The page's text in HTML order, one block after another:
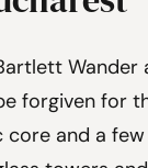
Wander
forgiven for
and a